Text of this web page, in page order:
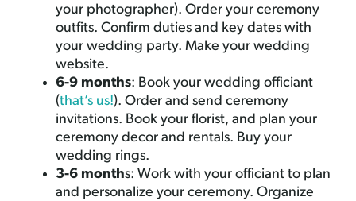
your photographer). Order your ceremony
outfits. Confirm duties and key dates with
your wedding party. Make your wedding
website.
6-9 months: Book your wedding officiant
(that’s us!). Order and send ceremony
invitations. Book your florist, and plan your
ceremony decor and rentals. Buy your
wedding rings.
3-6 months: Work with your officiant to plan
and personalize your ceremony. Organize